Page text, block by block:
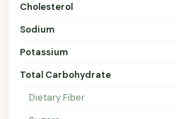
Cholesterol
Sodium
Potassium
Total Carbohydrate
Dietary Fiber